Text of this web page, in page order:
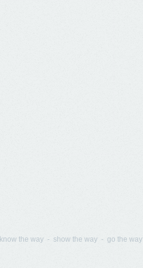
the way - show the way - go the way